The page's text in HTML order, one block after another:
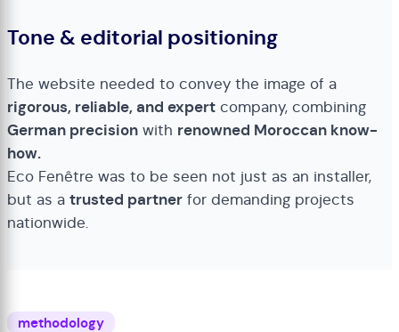
Tone & editorial positioning
The website needed to convey the image of a
rigorous, reliable, and expert company, combining
German precision with renowned Moroccan know-
how.
Eco Fenêtre was to be seen not just as an installer,
but as a trusted partner for demanding projects
nationwide.
methodology